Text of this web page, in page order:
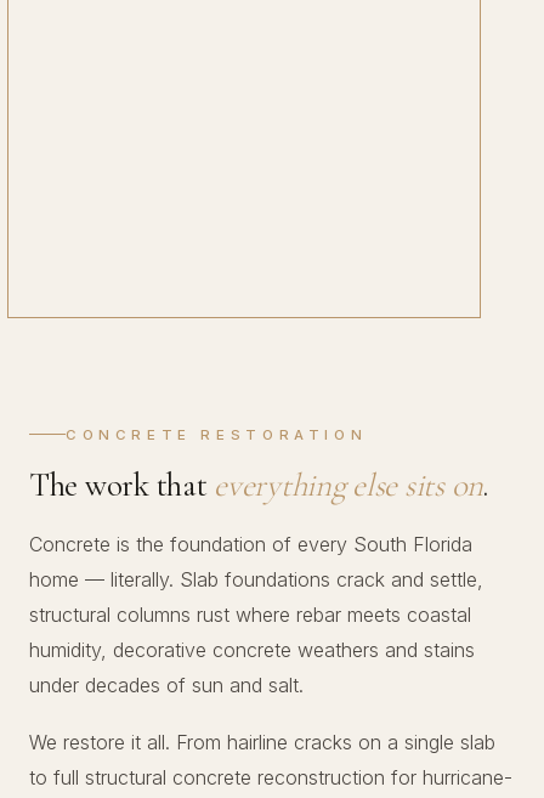
CONCRETE RESTORATION
The work that everything else sits on.
Concrete is the foundation of every South Florida
home — literally. Slab foundations crack and settle,
structural columns rust where rebar meets coastal
humidity, decorative concrete weathers and stains
under decades of sun and salt.
We restore it all. From hairline cracks on a single slab
to full structural concrete reconstruction for hurricane-